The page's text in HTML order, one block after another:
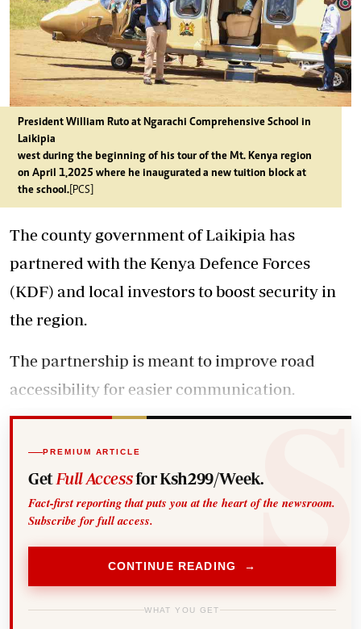
President William Ruto at Ngarachi Comprehensive School in
Laikipia
west during the beginning of his tour of the Mt. Kenya region
on April 1,2025 where he inaugurated a new tuition block at
the school. [PCS]
The county government of Laikipia has
partnered with the Kenya Defence Forces
(KDF) and local investors to boost security in
the region.
The partnership is meant to improve road
accessibility for easier communication.
PREMIUM ARTICLE
Get Full Accessfor Ksh299/Week.
Fact-first reporting that puts you at the heart of the newsroom.
Subscribe for full access.
CONTINUE READING →
WHAT YOU GET